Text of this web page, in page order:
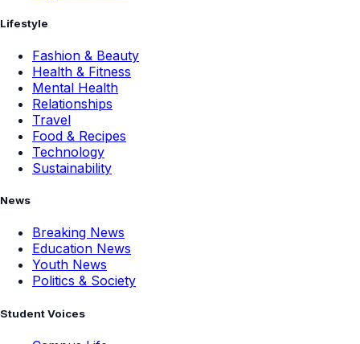
Lifestyle
Fashion & Beauty
Health & Fitness
Mental Health
Relationships
Travel
Food & Recipes
Technology
Sustainability
News
Breaking News
Education News
Youth News
Politics & Society
Student Voices